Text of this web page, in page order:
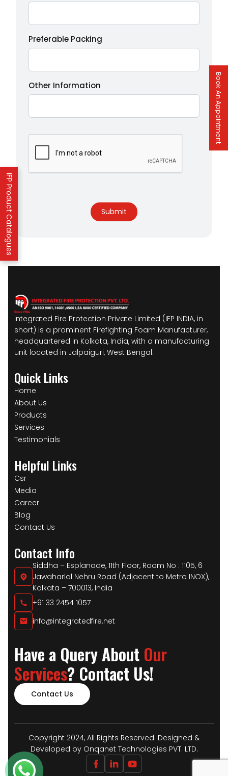
Preferable Packing
Other Information
Submit
Integrated Fire Protection Private Limited (IFP INDIA, in
short) is a prominent Firefighting Foam Manufacturer,
headquartered in Kolkata, India, with a manufacturing
unit located in Jalpaiguri, West Bengal.
Quick Links
Home
About Us
Products
Services
Testimonials
Helpful Links
Csr
Media
Career
Blog
Contact Us
Contact Info
Siddha – Esplanade, 11th Floor, Room No : 1105, 6
Jawaharlal Nehru Road (Adjacent to Metro INOX),
Kolkata – 700013, India
+91 33 2454 1057
info@integratedfire.net
Have a Query About Our
Services? Contact Us!
Contact Us
Copyright 2024, All Rights Reserved. Designed &
Developed by Onqanet Technologies PVT. LTD.
Book An Appointment
IFP Product Catalogues